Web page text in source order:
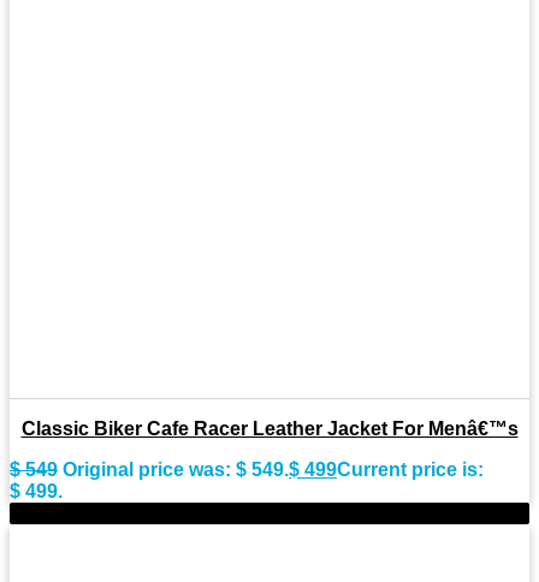
Classic Biker Cafe Racer Leather Jacket For Menâ€™s
$549 Original price was: $ 549.$ 499Current price is:
$ 499.